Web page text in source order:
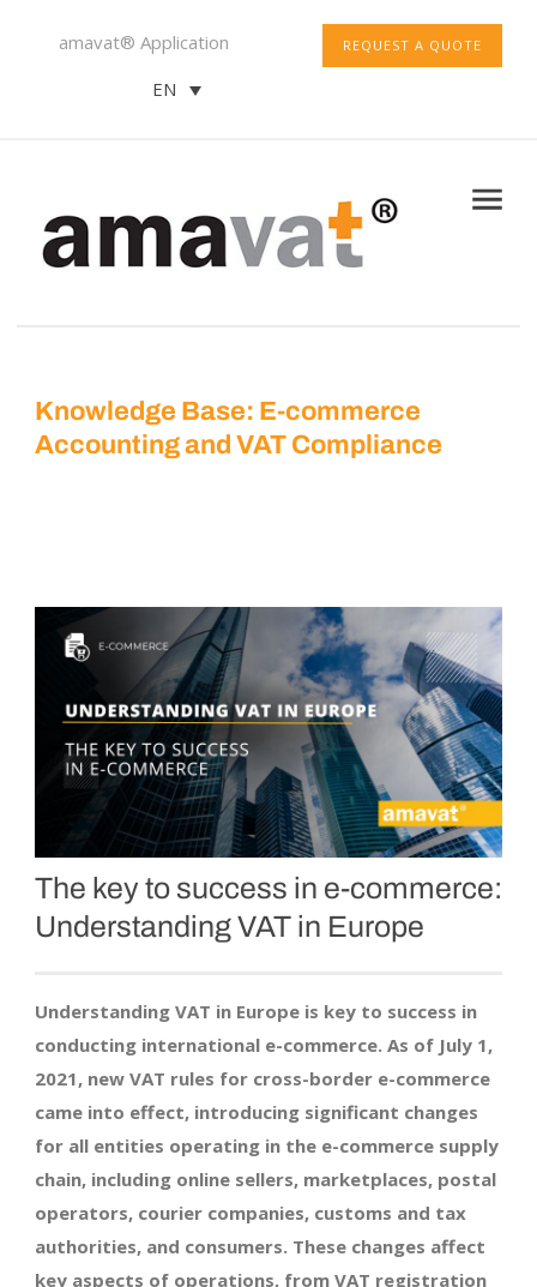
REQUEST A QUOTE
amavat® Application
EN
Knowledge Base: E-commerce
Accounting and VAT Compliance
The key to success in e-commerce:
Understanding VAT in Europe
Understanding VAT in Europe is key to success in
conducting international e-commerce. As of July 1,
2021, new VAT rules for cross-border e-commerce
came into effect, introducing significant changes
for all entities operating in the e-commerce supply
chain, including online sellers, marketplaces, postal
operators, courier companies, customs and tax
authorities, and consumers. These changes affect
key aspects of operations, from VAT registration